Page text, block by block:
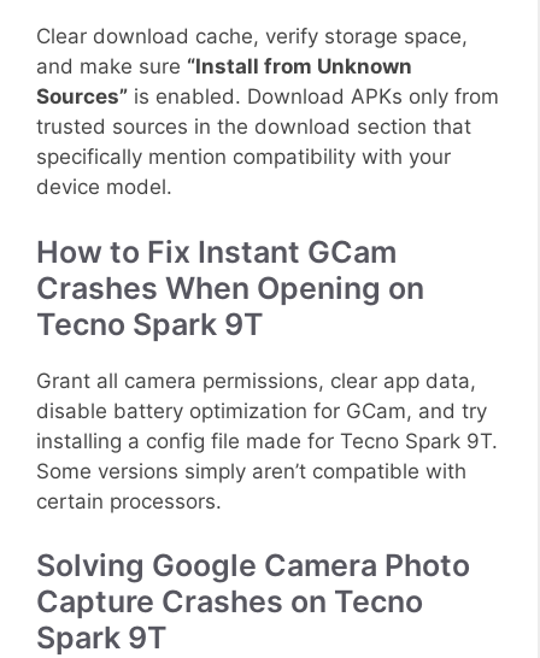
Clear download cache, verify storage space,
and make sure “Install from Unknown
Sources” is enabled. Download APKs only from
trusted sources in the download section that
specifically mention compatibility with your
device model.
How to Fix Instant GCam
Crashes When Opening on
Tecno Spark 9T
Grant all camera permissions, clear app data,
disable battery optimization for GCam, and try
installing a config file made for Tecno Spark 9T.
Some versions simply aren’t compatible with
certain processors.
Solving Google Camera Photo
Capture Crashes on Tecno
Spark 9T